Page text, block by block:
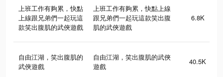
上班工作有夠累，快點
上線跟兄弟們一起玩這
款笑出腹肌的武俠遊戲
上班工作有夠累，快點上線
跟兄弟們一起玩這款笑出腹
肌的武俠遊戲
6.8K
自由江湖，笑出腹肌的
武俠遊戲
自由江湖，笑出腹肌的武俠
遊戲
40.5K